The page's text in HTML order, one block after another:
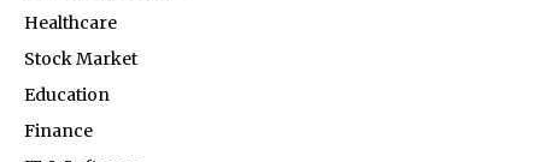
Healthcare
Stock Market
Education
Finance